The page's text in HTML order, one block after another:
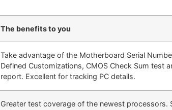
The benefits to you
Take advantage of the Motherboard Serial
Defined Customizations, CMOS Check Sum test
report. Excellent for tracking PC details.
Greater test coverage of the newest